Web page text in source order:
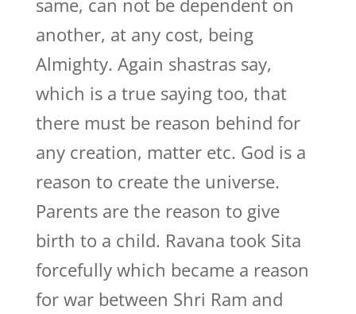
same, can not be dependent on
another, at any cost, being
Almighty. Again shastras say,
which is a true saying too, that
there must be reason behind for
any creation, matter etc. God is a
reason to create the universe.
Parents are the reason to give
birth to a child. Ravana took Sita
forcefully which became a reason
for war between Shri Ram and